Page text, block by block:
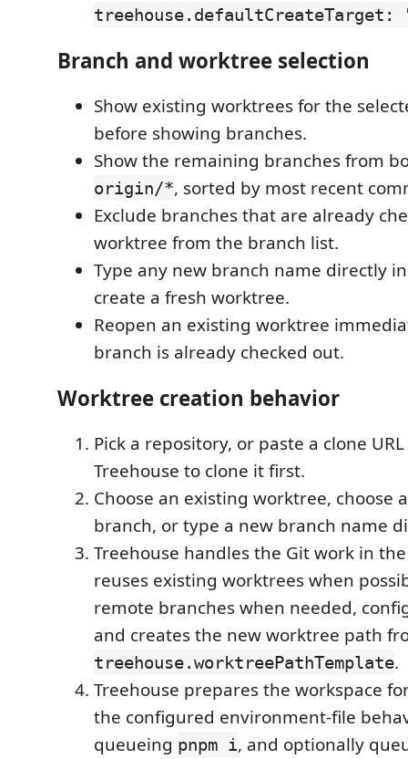
Branch and worktree selection
Show existing worktrees for the
before showing branches.
Show the remaining branches from
origin/*, sorted by most recent
Exclude branches that are already
worktree from the branch list.
Type any new branch name directly
create a fresh worktree.
Reopen an existing worktree
branch is already checked out.
Worktree creation behavior
Pick a repository, or paste a clone
Treehouse to clone it first.
Choose an existing worktree, choose
branch, or type a new branch name
Treehouse handles the Git work in
reuses existing worktrees when
remote branches when needed,
and creates the new worktree path
treehouse.worktreePathTemplate.
Treehouse prepares the workspace
the configured environment-file
queueing pnpm i, and optionally